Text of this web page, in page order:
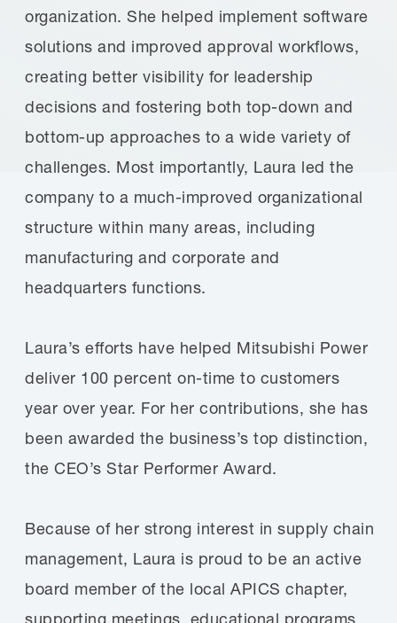
organization. She helped implement software
solutions and improved approval workflows,
creating better visibility for leadership
decisions and fostering both top-down and
bottom-up approaches to a wide variety of
challenges. Most importantly, Laura led the
company to a much-improved organizational
structure within many areas, including
manufacturing and corporate and
headquarters functions.
Laura’s efforts have helped Mitsubishi Power
deliver 100 percent on-time to customers
year over year. For her contributions, she has
been awarded the business’s top distinction,
the CEO’s Star Performer Award.
Because of her strong interest in supply chain
management, Laura is proud to be an active
board member of the local APICS chapter,
supporting meetings, educational programs,